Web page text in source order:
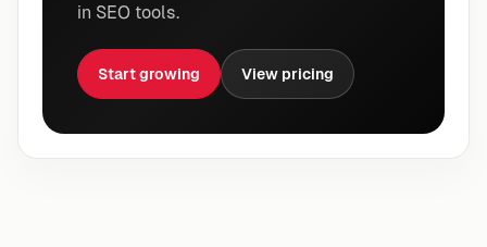
in SEO tools.
Start growing View pricing